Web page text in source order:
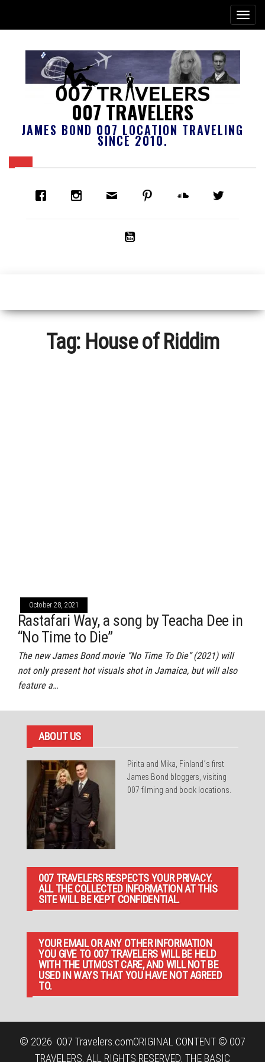
007 TRAVELERS
JAMES BOND 007 LOCATION TRAVELING
SINCE 2010.
Tag: House of Riddim
October 28, 2021
Rastafari Way, a song by Teacha Dee in
“No Time to Die”
The new James Bond movie “No Time To Die” (2021) will
not only present hot visuals shot in Jamaica, but will also
feature a…
ABOUT US
Pirita and Mika, Finland´s first
James Bond bloggers, visiting
007 filming and book locations.
007 TRAVELERS RESPECTS YOUR PRIVACY.
ALL THE COLLECTED INFORMATION AT THIS
SITE WILL BE KEPT CONFIDENTIAL.
YOUR EMAIL OR ANY OTHER INFORMATION
YOU GIVE TO 007 TRAVELERS WILL BE HELD
WITH THE UTMOST CARE, AND WILL NOT BE
USED IN WAYS THAT YOU HAVE NOT AGREED
TO.
© 2026 007 Travelers.comORIGINAL CONTENT © 007
TRAVELERS, ALL RIGHTS RESERVED. THE BASIC